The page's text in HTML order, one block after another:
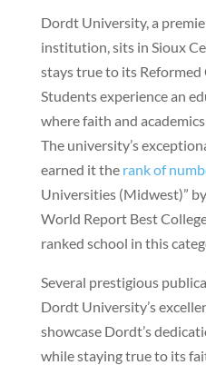
Dordt University, a
institution, sits in Sioux
stays true to its
Students experience an
where faith and
The university’s
earned it the rank of
Universities (Midwest)”
World Report Best
ranked school in this
Several prestigious
Dordt University’s
showcase Dordt’s
while staying true to its